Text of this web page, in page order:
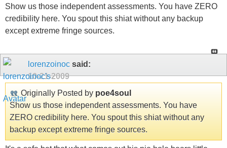
Show us those independent assessments. You have ZERO
credibility here. You spout this shiat without any backup
except extreme fringe sources.
lorenzoinoc said:
10-21-2009
Originally Posted by poe4soul
Show us those independent assessments. You have
ZERO credibility here. You spout this shiat without any
backup except extreme fringe sources.